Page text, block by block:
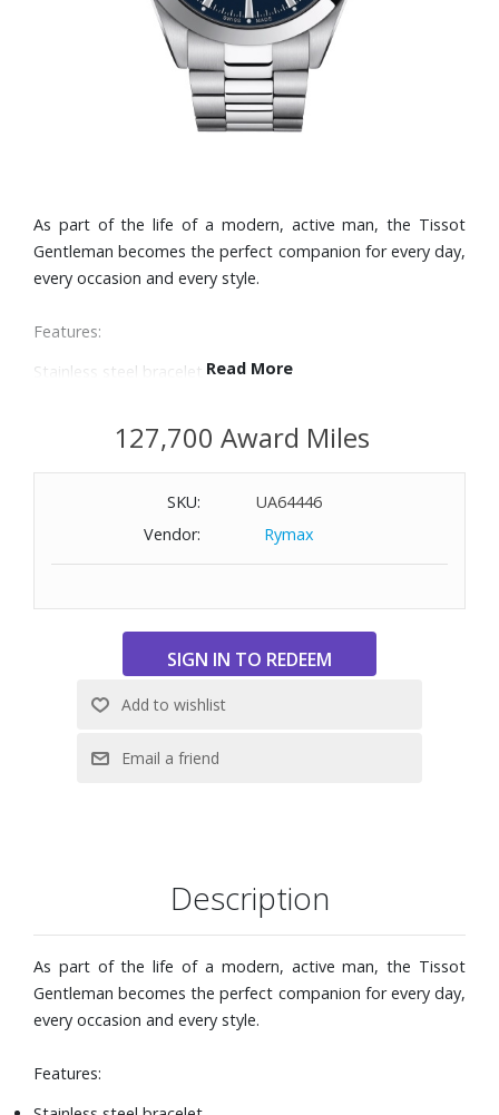
As part of the life of a modern, active man, the Tissot
Gentleman becomes the perfect companion for every day,
every occasion and every style.
Features:
Stainless steel bracelet
Blue dial with silver-tone hands and hour markers
Date window at 3 o’clock
Domed scratch-resistant sapphire crystal with anti-
Swiss automatic movement with power reserve up to 80
hours
Read More
127,700 Award Miles
SKU:
UA64446
Vendor:
Rymax
Description
As part of the life of a modern, active man, the Tissot
Gentleman becomes the perfect companion for every day,
every occasion and every style.
Features: